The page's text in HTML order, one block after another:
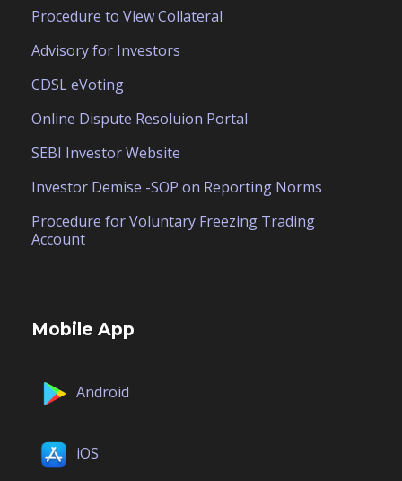
Procedure to View Collateral
Advisory for Investors
CDSL eVoting
Online Dispute Resoluion Portal
SEBI Investor Website
Investor Demise -SOP on Reporting Norms
Procedure for Voluntary Freezing Trading
Account
Mobile App
Android
iOS